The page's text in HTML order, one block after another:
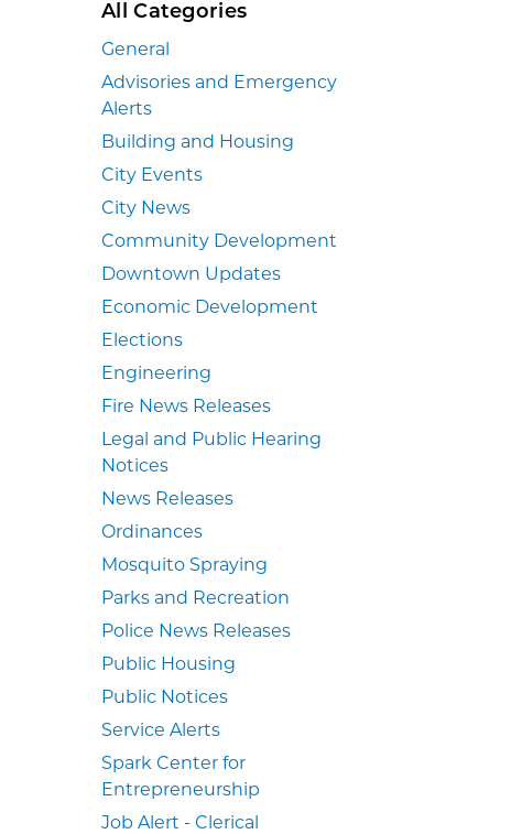
All Categories
General
Advisories and Emergency
Alerts
Building and Housing
City Events
City News
Community Development
Downtown Updates
Economic Development
Elections
Engineering
Fire News Releases
Legal and Public Hearing
Notices
News Releases
Ordinances
Mosquito Spraying
Parks and Recreation
Police News Releases
Public Housing
Public Notices
Service Alerts
Spark Center for
Entrepreneurship
Job Alert - Clerical